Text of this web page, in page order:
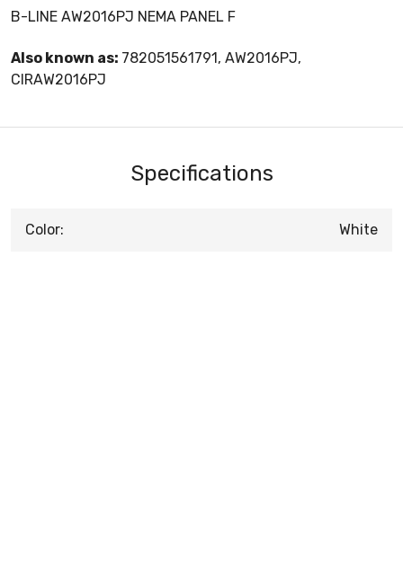
B-LINE AW2016PJ NEMA PANEL F
Also known as: 782051561791, AW2016PJ,
CIRAW2016PJ
Specifications
Color: White